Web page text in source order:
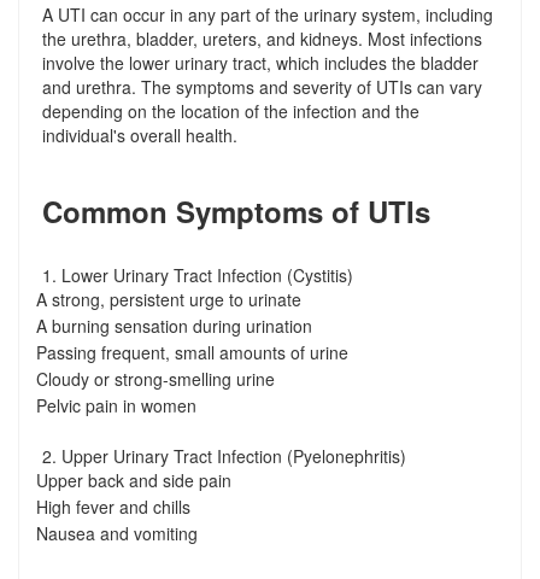
A UTI can occur in any part of the urinary system, including
the urethra, bladder, ureters, and kidneys. Most infections
involve the lower urinary tract, which includes the bladder
and urethra. The symptoms and severity of UTIs can vary
depending on the location of the infection and the
individual's overall health.
Common Symptoms of UTIs
1. Lower Urinary Tract Infection (Cystitis)
A strong, persistent urge to urinate
A burning sensation during urination
Passing frequent, small amounts of urine
Cloudy or strong-smelling urine
Pelvic pain in women
2. Upper Urinary Tract Infection (Pyelonephritis)
Upper back and side pain
High fever and chills
Nausea and vomiting